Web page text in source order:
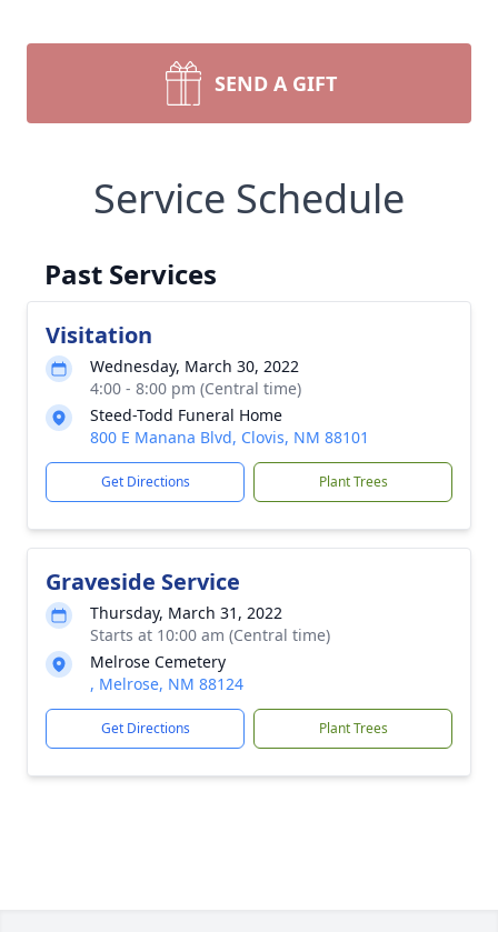
SEND A GIFT
Service Schedule
Past Services
Visitation
Wednesday, March 30, 2022
4:00 - 8:00 pm (Central time)
Steed-Todd Funeral Home
800 E Manana Blvd, Clovis, NM 88101
Get Directions Plant Trees
Graveside Service
Thursday, March 31, 2022
Starts at 10:00 am (Central time)
Melrose Cemetery
, Melrose, NM 88124
Get Directions Plant Trees